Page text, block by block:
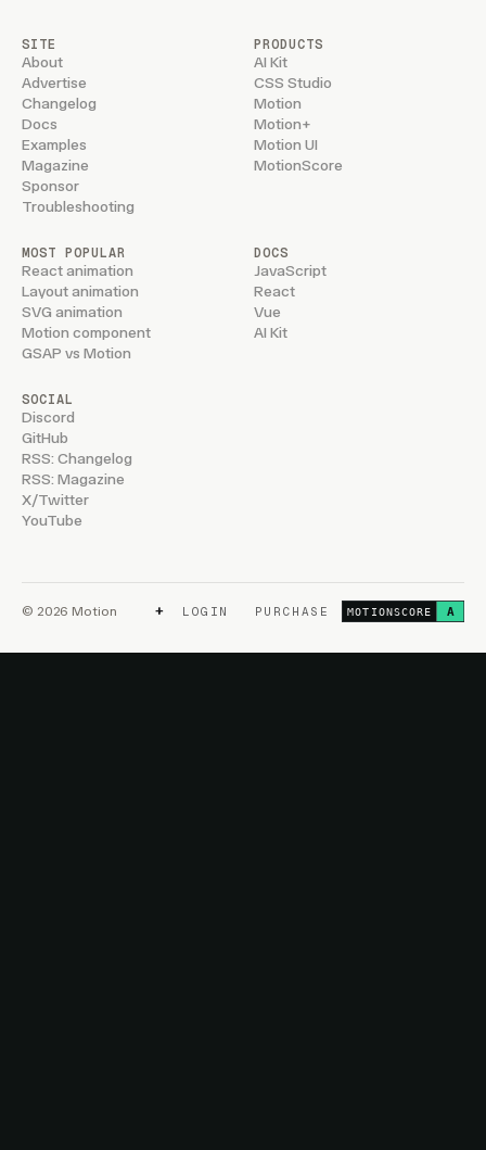
SITE
About
Advertise
Changelog
Docs
Examples
Magazine
Sponsor
Troubleshooting
PRODUCTS
AI Kit
CSS Studio
Motion
Motion+
Motion UI
MotionScore
MOST POPULAR
React animation
Layout animation
SVG animation
Motion component
GSAP vs Motion
DOCS
JavaScript
React
Vue
AI Kit
SOCIAL
Discord
GitHub
RSS: Changelog
RSS: Magazine
X/Twitter
YouTube
© 2026 Motion + LOGIN PURCHASE